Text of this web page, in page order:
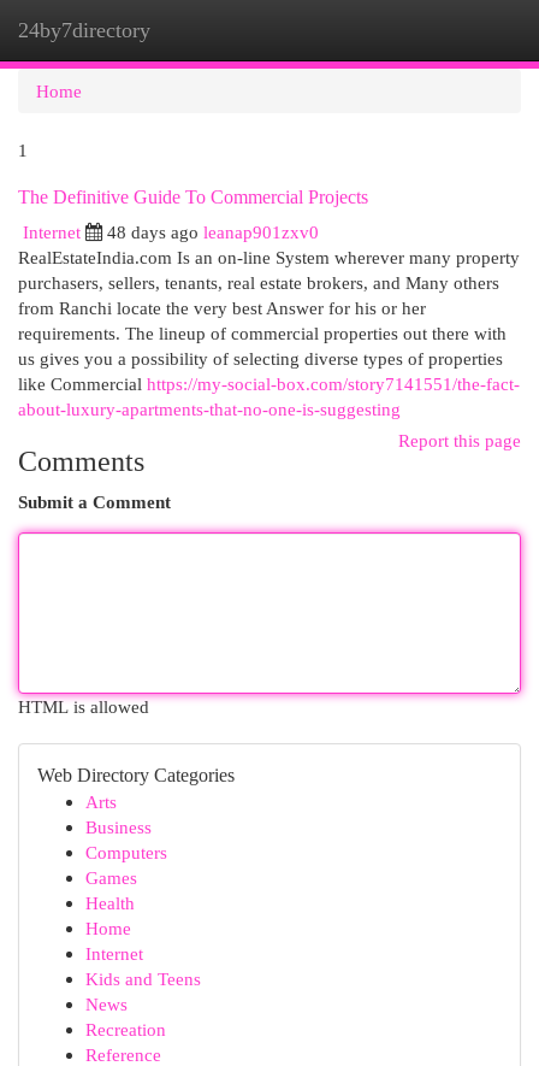
24by7directory
Home
1
The Definitive Guide To Commercial Projects
Internet
48 days ago leanap901zxv0
RealEstateIndia.com Is an on-line System wherever many property
purchasers, sellers, tenants, real estate brokers, and Many others
from Ranchi locate the very best Answer for his or her
requirements. The lineup of commercial properties out there with
us gives you a possibility of selecting diverse types of properties
like Commercial https://my-social-box.com/story7141551/the-fact-
about-luxury-apartments-that-no-one-is-suggesting
Report this page
Comments
Submit a Comment
HTML is allowed
Web Directory Categories
Arts
Business
Computers
Games
Health
Home
Internet
Kids and Teens
News
Recreation
Reference